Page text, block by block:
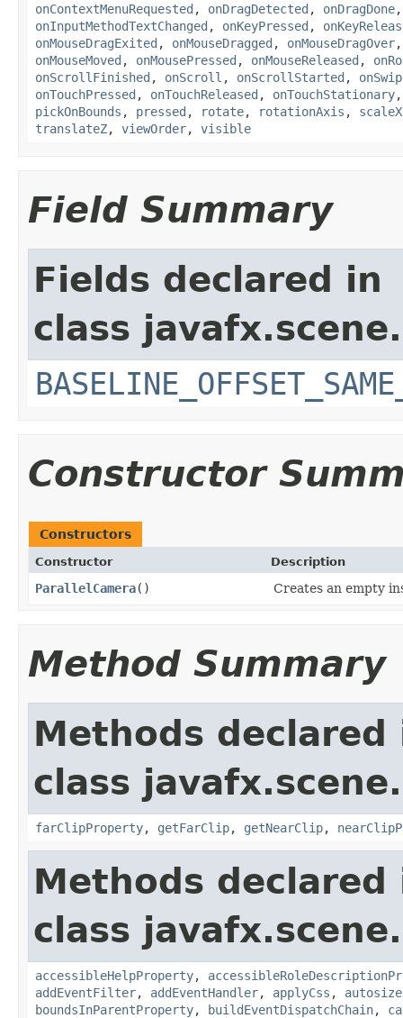
onContextMenuRequested , onDragDetected , onDragDone
onInputMethodTextChanged , onKeyPressed ,
onMouseDragExited , onMouseDragged , onMouseDragOver
onMouseMoved , onMousePressed , onMouseReleased ,
onScrollFinished , onScroll , onScrollStarted ,
onTouchPressed , onTouchReleased , onTouchStationary
pickOnBounds , pressed , rotate, rotationAxis , scaleX
translateZ, viewOrder, visible
Field Summary
Fields declared in
class javafx.scene.
Constructor
Constructors
Constructor Description
ParallelCamera() Creates an empty
Method Summary
Methods declared
class javafx.scene.
farClipProperty, getFarClip, getNearClip,
Methods declared
class javafx.scene.
accessibleHelpProperty,
addEventFilter, addEventHandler, applyCss , autosize
boundsInParentProperty, buildEventDispatchChain,